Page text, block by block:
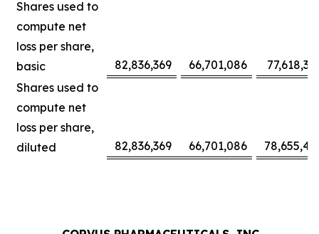
Shares used to
compute net
loss per share,
basic
82,836,369 66,701,086
Shares used to
compute net
loss per share,
diluted
82,836,369 66,701,086